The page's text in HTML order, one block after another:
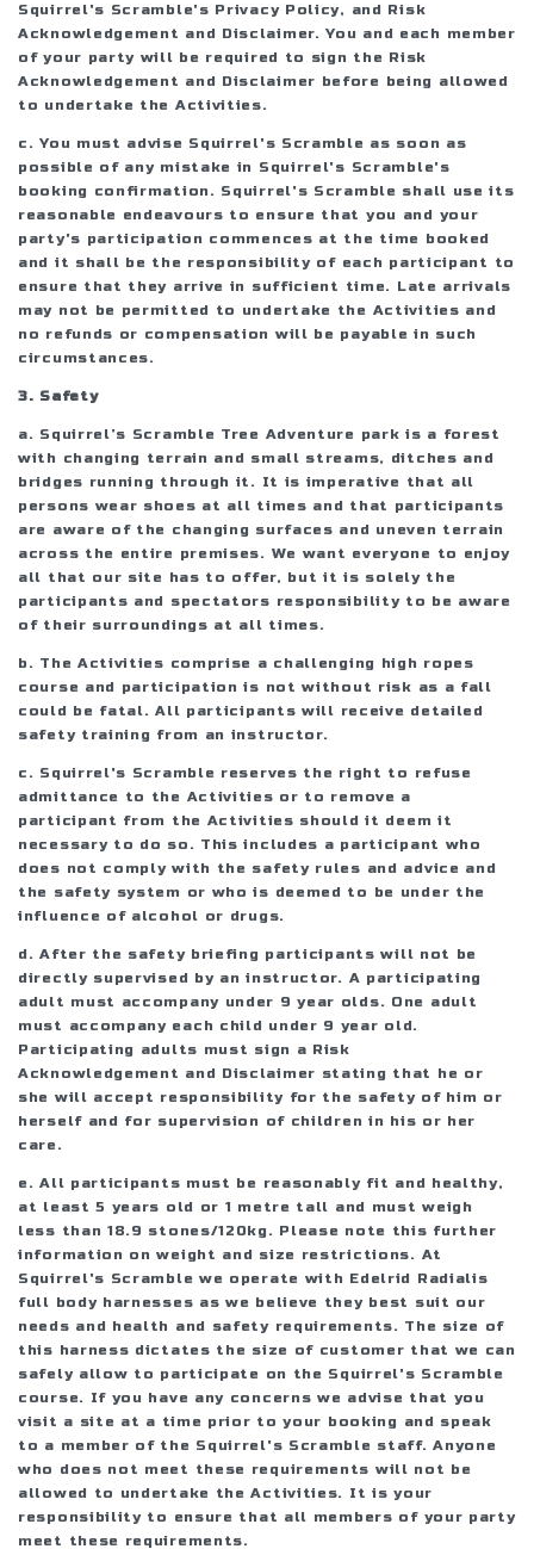
Squirrel's Scramble's Privacy Policy, and Risk
Acknowledgement and Disclaimer. You and each member
of your party will be required to sign the Risk
Acknowledgement and Disclaimer before being allowed
to undertake the Activities.
c. You must advise Squirrel's Scramble as soon as
possible of any mistake in Squirrel's Scramble's
booking confirmation. Squirrel's Scramble shall use its
reasonable endeavours to ensure that you and your
party's participation commences at the time booked
and it shall be the responsibility of each participant to
ensure that they arrive in sufficient time. Late arrivals
may not be permitted to undertake the Activities and
no refunds or compensation will be payable in such
circumstances.
3. Safety
a. Squirrel’s Scramble Tree Adventure park is a forest
with changing terrain and small streams, ditches and
bridges running through it. It is imperative that all
persons wear shoes at all times and that participants
are aware of the changing surfaces and uneven terrain
across the entire premises. We want everyone to enjoy
all that our site has to offer, but it is solely the
participants and spectators responsibility to be aware
of their surroundings at all times.
b. The Activities comprise a challenging high ropes
course and participation is not without risk as a fall
could be fatal. All participants will receive detailed
safety training from an instructor.
c. Squirrel's Scramble reserves the right to refuse
admittance to the Activities or to remove a
participant from the Activities should it deem it
necessary to do so. This includes a participant who
does not comply with the safety rules and advice and
the safety system or who is deemed to be under the
influence of alcohol or drugs.
d. After the safety briefing participants will not be
directly supervised by an instructor. A participating
adult must accompany under 9 year olds. One adult
must accompany each child under 9 year old.
Participating adults must sign a Risk
Acknowledgement and Disclaimer stating that he or
she will accept responsibility for the safety of him or
herself and for supervision of children in his or her
care.
e. All participants must be reasonably fit and healthy,
at least 5 years old or 1 metre tall and must weigh
less than 18.9 stones/120kg. Please note this further
information on weight and size restrictions. At
Squirrel's Scramble we operate with Edelrid Radialis
full body harnesses as we believe they best suit our
needs and health and safety requirements. The size of
this harness dictates the size of customer that we can
safely allow to participate on the Squirrel's Scramble
course. If you have any concerns we advise that you
visit a site at a time prior to your booking and speak
to a member of the Squirrel's Scramble staff. Anyone
who does not meet these requirements will not be
allowed to undertake the Activities. It is your
responsibility to ensure that all members of your party
meet these requirements.